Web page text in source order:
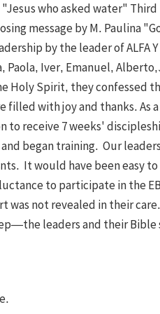
who asked water"
message by M. Paulina
by the leader of ALFA Y
Iver, Emanuel,
Holy Spirit, they confessed
filled with joy and thanks. As
to receive 7 weeks'
began training. Our
It would have been easy
to participate in the
was not revealed in their
leaders and their